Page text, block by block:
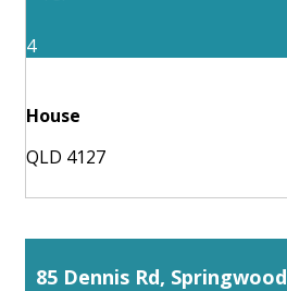
4
House
QLD 4127
85 Dennis Rd, Springwood